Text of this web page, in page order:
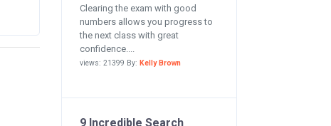
Clearing the exam with good
numbers allows you progress to
the next class with great
confidence....
views: 21399 By: Kelly Brown
9 Incredible Search